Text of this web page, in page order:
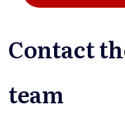
Contact
team